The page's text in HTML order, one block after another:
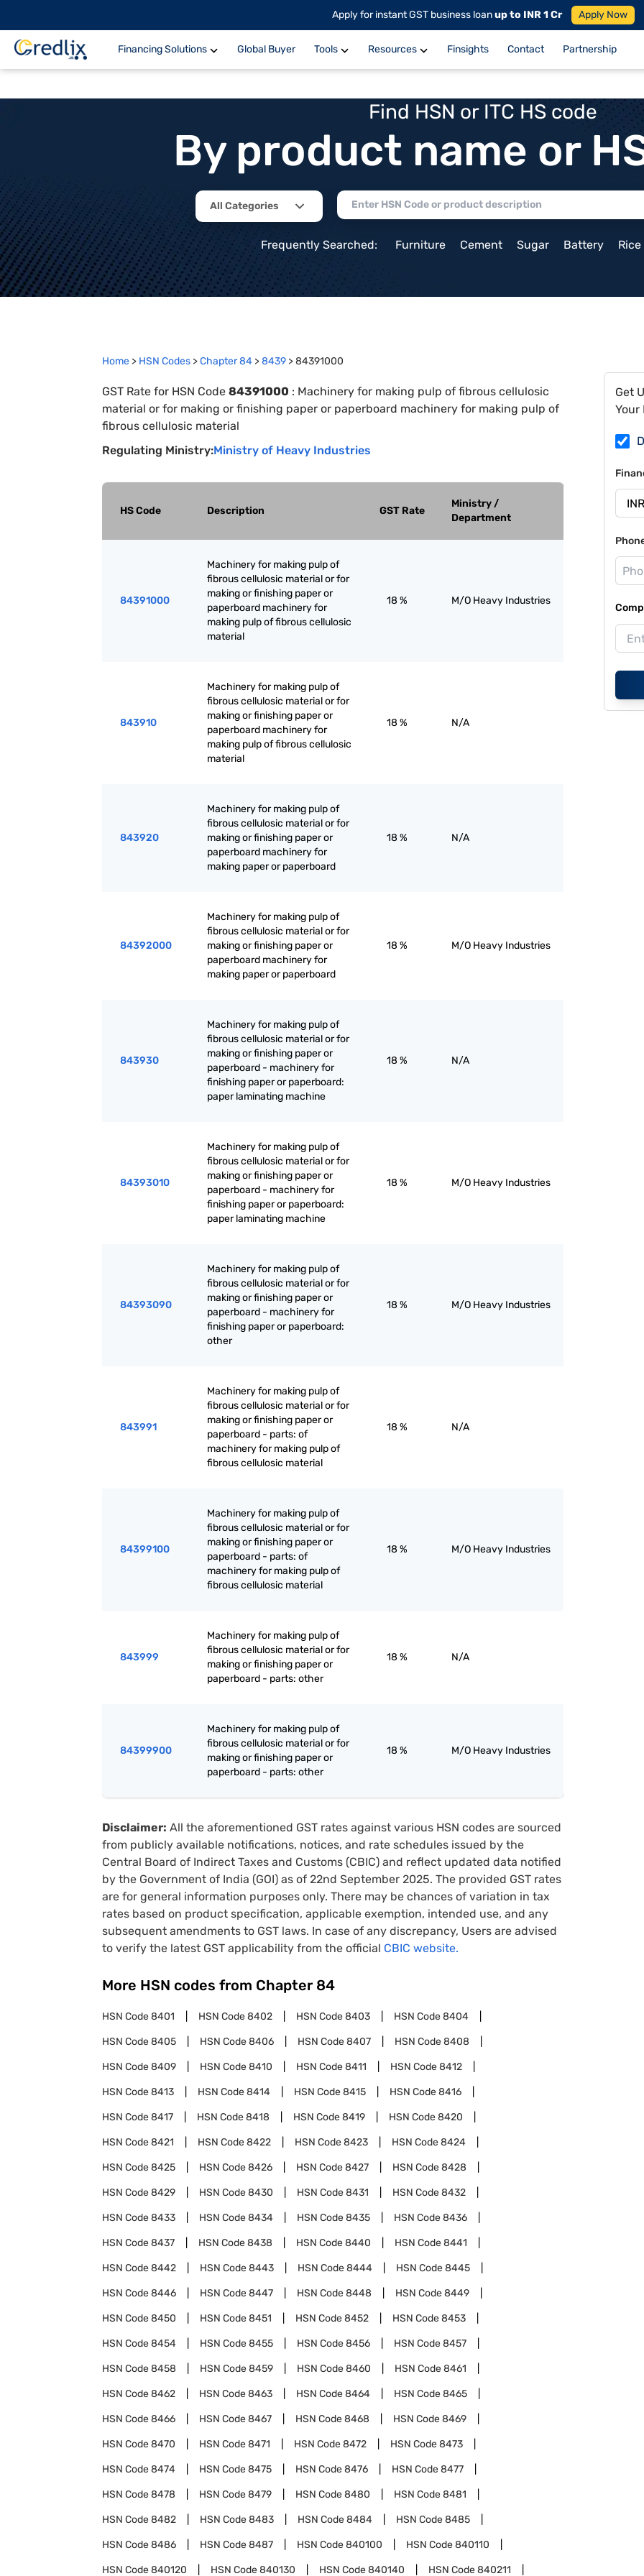
Apply for instant GST business loanup to INR 1 Cr Apply Now
Financing Solutions Global Buyer Tools Resources Finsights Contact Partnership
Find HSN or ITC HS code
By product name or
All Categories
Frequently Searched: Furniture Cement Sugar Battery Rice
Home > HSN Codes >Chapter84 >8439 >84391000
GST Rate for HSN Code 84391000 : Machinery for making pulp of fibrous cellulosic
material or for making or finishing paper or paperboard machinery for making pulp of
fibrous cellulosic material
Regulating Ministry:Ministry of Heavy Industries
HS Code Description GST Rate
Ministry /
Department
84391000
Machinery for making pulp of
fibrous cellulosic material or for
making or finishing paper or
paperboard machinery for
making pulp of fibrous cellulosic
material
18 % M/O Heavy Industries
843910
Machinery for making pulp of
fibrous cellulosic material or for
making or finishing paper or
paperboard machinery for
making pulp of fibrous cellulosic
material
18 % N/A
843920
Machinery for making pulp of
fibrous cellulosic material or for
making or finishing paper or
paperboard machinery for
making paper or paperboard
18 % N/A
84392000
Machinery for making pulp of
fibrous cellulosic material or for
making or finishing paper or
paperboard machinery for
making paper or paperboard
18 % M/O Heavy Industries
843930
Machinery for making pulp of
fibrous cellulosic material or for
making or finishing paper or
paperboard - machinery for
finishing paper or paperboard:
paper laminating machine
18 % N/A
84393010
Machinery for making pulp of
fibrous cellulosic material or for
making or finishing paper or
paperboard - machinery for
finishing paper or paperboard:
paper laminating machine
18 % M/O Heavy Industries
84393090
Machinery for making pulp of
fibrous cellulosic material or for
making or finishing paper or
paperboard - machinery for
finishing paper or paperboard:
other
18 % M/O Heavy Industries
843991
Machinery for making pulp of
fibrous cellulosic material or for
making or finishing paper or
paperboard - parts: of
machinery for making pulp of
fibrous cellulosic material
18 % N/A
84399100
Machinery for making pulp of
fibrous cellulosic material or for
making or finishing paper or
paperboard - parts: of
machinery for making pulp of
fibrous cellulosic material
18 % M/O Heavy Industries
843999
Machinery for making pulp of
fibrous cellulosic material or for
making or finishing paper or
paperboard - parts: other
18 % N/A
84399900
Machinery for making pulp of
fibrous cellulosic material or for
making or finishing paper or
paperboard - parts: other
18 % M/O Heavy Industries
Disclaimer: All the aforementioned GST rates against various HSN codes are sourced
from publicly available notifications, notices, and rate schedules issued by the
Central Board of Indirect Taxes and Customs (CBIC) and reflect updated data notified
by the Government of India (GOI) as of 22nd September 2025. The provided GST rates
are for general information purposes only. There may be chances of variation in tax
rates based on product specification, applicable exemption, intended use, and any
subsequent amendments to GST laws. In case of any discrepancy, Users are advised
to verify the latest GST applicability from the official CBIC website.
More HSN codes from Chapter 84
HSN Code8401 HSN Code8402 HSN Code8403 HSN Code8404
HSN Code8405 HSN Code8406 HSN Code8407 HSN Code8408
HSN Code8409 HSN Code8410 HSN Code8411 HSN Code8412
HSN Code8413 HSN Code8414 HSN Code8415 HSN Code8416
HSN Code8417 HSN Code8418 HSN Code8419 HSN Code8420
HSN Code8421 HSN Code8422 HSN Code8423 HSN Code8424
HSN Code8425 HSN Code8426 HSN Code8427 HSN Code8428
HSN Code8429 HSN Code8430 HSN Code8431 HSN Code8432
HSN Code8433 HSN Code8434 HSN Code8435 HSN Code8436
HSN Code8437 HSN Code8438 HSN Code8440 HSN Code8441
HSN Code8442 HSN Code8443 HSN Code8444 HSN Code8445
HSN Code8446 HSN Code8447 HSN Code8448 HSN Code8449
HSN Code8450 HSN Code8451 HSN Code8452 HSN Code8453
HSN Code8454 HSN Code8455 HSN Code8456 HSN Code8457
HSN Code8458 HSN Code8459 HSN Code8460 HSN Code8461
HSN Code8462 HSN Code8463 HSN Code8464 HSN Code8465
HSN Code8466 HSN Code8467 HSN Code8468 HSN Code8469
HSN Code8470 HSN Code8471 HSN Code8472 HSN Code8473
HSN Code8474 HSN Code8475 HSN Code8476 HSN Code8477
HSN Code8478 HSN Code8479 HSN Code8480 HSN Code8481
HSN Code8482 HSN Code8483 HSN Code8484 HSN Code8485
HSN Code8486 HSN Code8487 HSN Code840100 HSN Code840110
HSN Code840120 HSN Code840130 HSN Code840140 HSN Code840211
Get
Your